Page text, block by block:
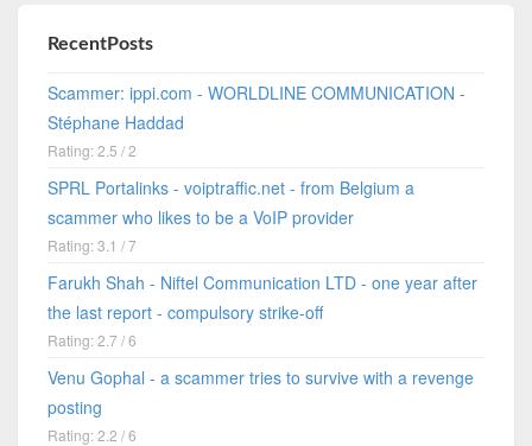
RecentPosts
Scammer: ippi.com - WORLDLINE COMMUNICATION -
Stéphane Haddad
Rating: 2.5 / 2
SPRL Portalinks - voiptraffic.net - from Belgium a
scammer who likes to be a VoIP provider
Rating: 3.1 / 7
Farukh Shah - Niftel Communication LTD - one year after
the last report - compulsory strike-off
Rating: 2.7 / 6
Venu Gophal - a scammer tries to survive with a revenge
posting
Rating: 2.2 / 6